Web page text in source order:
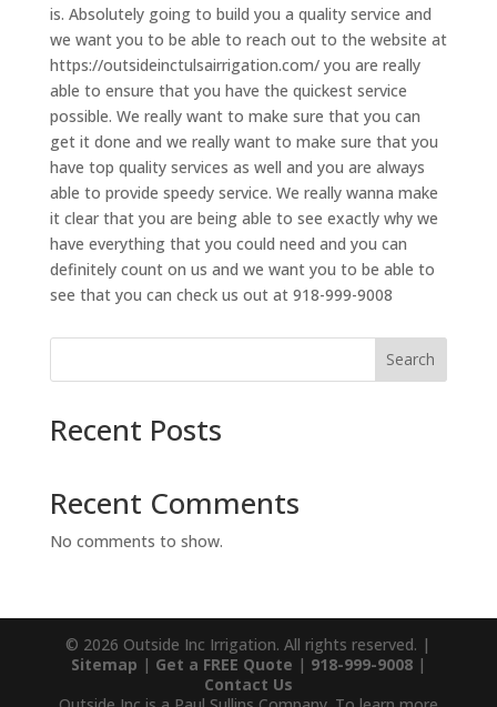
is. Absolutely going to build you a quality service and
we want you to be able to reach out to the website at
https://outsideinctulsairrigation.com/ you are really
able to ensure that you have the quickest service
possible. We really want to make sure that you can
get it done and we really want to make sure that you
have top quality services as well and you are always
able to provide speedy service. We really wanna make
it clear that you are being able to see exactly why we
have everything that you could need and you can
definitely count on us and we want you to be able to
see that you can check us out at 918-999-9008
Search
Recent Posts
Recent Comments
No comments to show.
© 2026 Outside Inc Irrigation. All rights reserved. |
Sitemap | Get a FREE Quote | 918-999-9008|
Contact Us